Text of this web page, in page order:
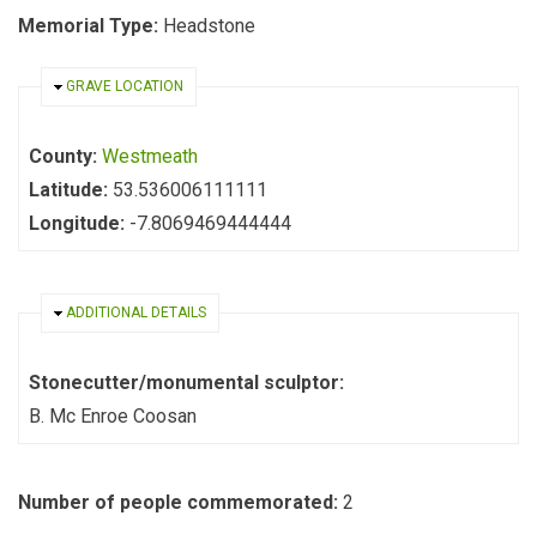
Memorial Type: Headstone
HIDE
GRAVE LOCATION
County: Westmeath
Latitude: 53.536006111111
Longitude: -7.8069469444444
HIDE
ADDITIONAL DETAILS
Stonecutter/monumental sculptor:
B. Mc Enroe Coosan
Number of people commemorated: 2